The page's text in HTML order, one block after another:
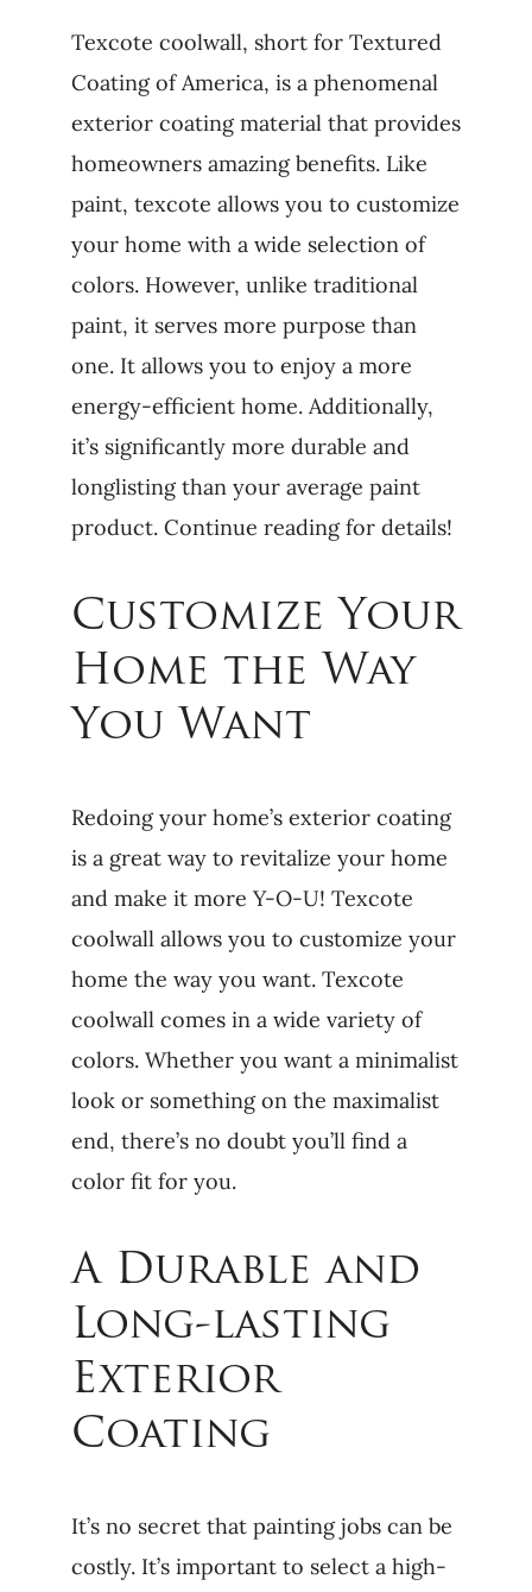
Texcote coolwall, short for Textured
Coating of America, is a phenomenal
exterior coating material that provides
homeowners amazing benefits. Like
paint, texcote allows you to customize
your home with a wide selection of
colors. However, unlike traditional
paint, it serves more purpose than
one. It allows you to enjoy a more
energy-efficient home. Additionally,
it’s significantly more durable and
longlisting than your average paint
product. Continue reading for details!
Customize Your
Home the Way
You Want
Redoing your home’s exterior coating
is a great way to revitalize your home
and make it more Y-O-U! Texcote
coolwall allows you to customize your
home the way you want. Texcote
coolwall comes in a wide variety of
colors. Whether you want a minimalist
look or something on the maximalist
end, there’s no doubt you’ll find a
color fit for you.
A Durable and
Long-lasting
Exterior
Coating
It’s no secret that painting jobs can be
costly. It’s important to select a high-